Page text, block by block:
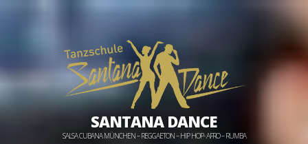
SANTANA DANCE
SALSA CUBANA MÜNCHEN – REGGAETON – HIP HOP- AFRO – RUMBA